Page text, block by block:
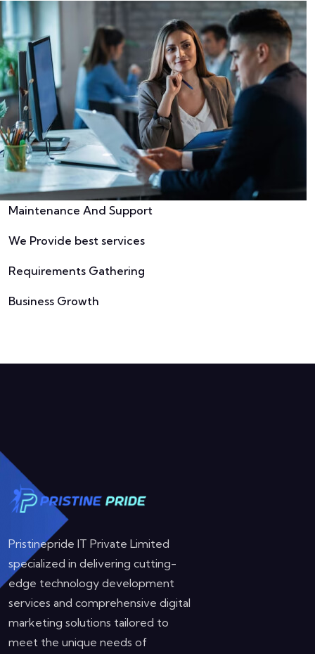
Maintenance And Support
We Provide best services
Requirements Gathering
Business Growth
Pristinepride IT Private Limited
specialized in delivering cutting-
edge technology development
services and comprehensive digital
marketing solutions tailored to
meet the unique needs of